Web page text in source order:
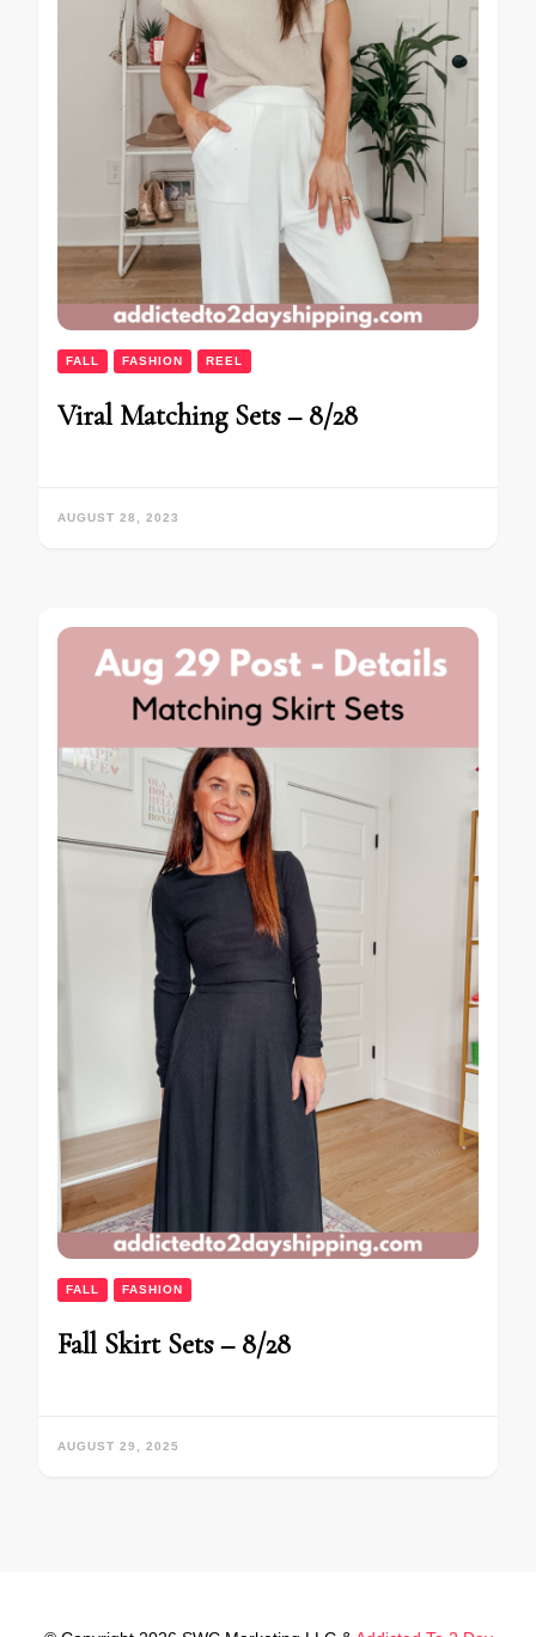
FALL FASHION REEL
Viral Matching Sets – 8/28
AUGUST 28, 2023
FALL FASHION
Fall Skirt Sets – 8/28
AUGUST 29, 2025